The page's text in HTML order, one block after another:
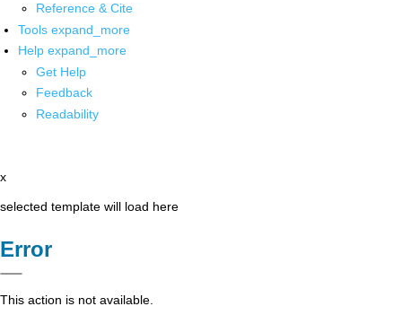
Reference & Cite
Tools expand_more
Help expand_more
Get Help
Feedback
Readability
x
selected template will load here
Error
This action is not available.